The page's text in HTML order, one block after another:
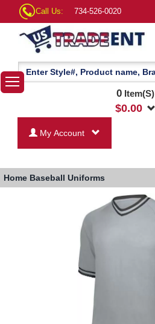
Call Us: 734-526-0020
0Item(S)
$0.00
My Account
Home Baseball Uniforms